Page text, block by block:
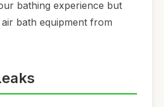
bathing experience but
bath equipment from